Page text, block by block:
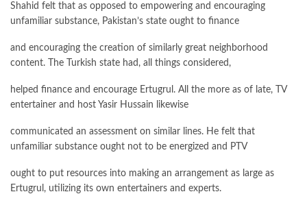
Shahid felt that as opposed to empowering and encouraging
unfamiliar substance, Pakistan’s state ought to finance
and encouraging the creation of similarly great neighborhood
content. The Turkish state had, all things considered,
helped finance and encourage Ertugrul. All the more as of late, TV
entertainer and host Yasir Hussain likewise
communicated an assessment on similar lines. He felt that
unfamiliar substance ought not to be energized and PTV
ought to put resources into making an arrangement as large as
Ertugrul, utilizing its own entertainers and experts.